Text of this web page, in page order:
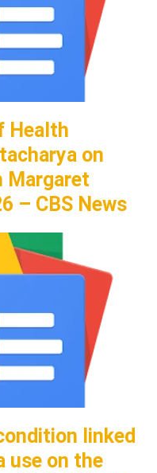
Health
on
Margaret
– CBS News
linked
use on the